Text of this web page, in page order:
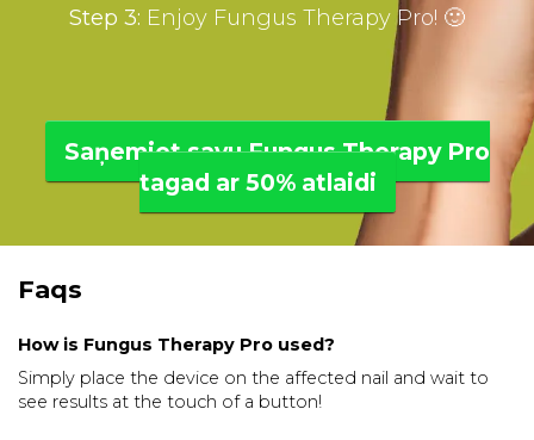
Step 3: Enjoy Fungus Therapy Pro! 🙂
Saņemiet savu Fungus Therapy Pro
tagad ar 50% atlaidi
Faqs
How is Fungus Therapy Pro used?
Simply place the device on the affected nail and wait to
see results at the touch of a button!